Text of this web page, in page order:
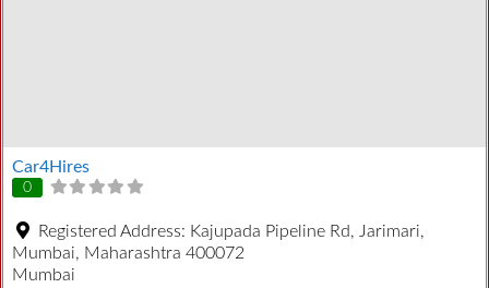
Car4Hires
0
Registered Address: Kajupada Pipeline Rd, Jarimari,
Mumbai, Maharashtra 400072
Mumbai